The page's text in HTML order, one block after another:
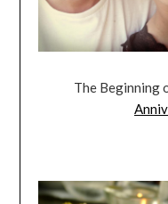
The Beginning